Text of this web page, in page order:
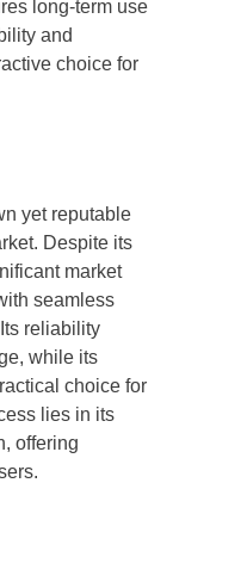
long-term use
and
choice for
yet reputable
Despite its
market
seamless
reliability
while its
choice for
lies in its
offering